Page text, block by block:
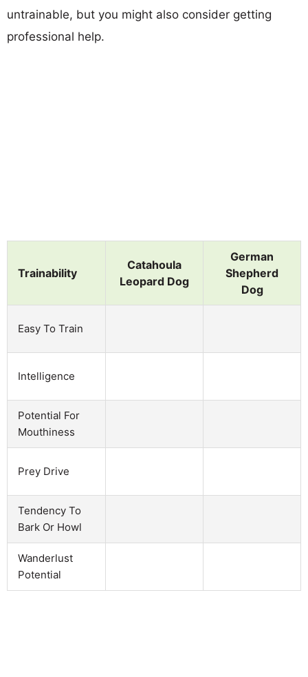
untrainable, but you might also consider getting
professional help.
Trainability
Catahoula
Leopard Dog
German
Shepherd
Dog
Easy To Train
Intelligence
Potential For
Mouthiness
Prey Drive
Tendency To
Bark Or Howl
Wanderlust
Potential